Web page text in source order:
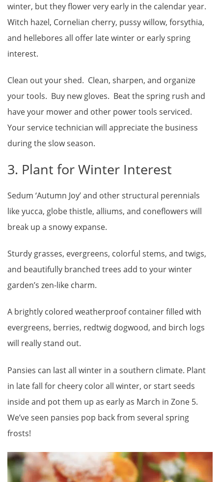
winter, but they flower very early in the calendar year.
Witch hazel, Cornelian cherry, pussy willow, forsythia,
and hellebores all offer late winter or early spring
interest.
Clean out your shed. Clean, sharpen, and organize
your tools. Buy new gloves. Beat the spring rush and
have your mower and other power tools serviced.
Your service technician will appreciate the business
during the slow season.
3. Plant for Winter Interest
Sedum ‘Autumn Joy’ and other structural perennials
like yucca, globe thistle, alliums, and coneflowers will
break up a snowy expanse.
Sturdy grasses, evergreens, colorful stems, and twigs,
and beautifully branched trees add to your winter
garden’s zen-like charm.
A brightly colored weatherproof container filled with
evergreens, berries, redtwig dogwood, and birch logs
will really stand out.
Pansies can last all winter in a southern climate. Plant
in late fall for cheery color all winter, or start seeds
inside and pot them up as early as March in Zone 5.
We’ve seen pansies pop back from several spring
frosts!